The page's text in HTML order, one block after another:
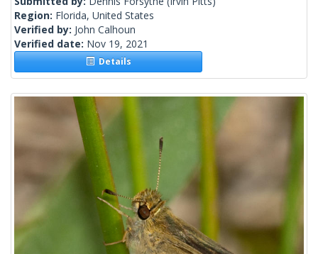
Region: Florida, United States
Verified by: John Calhoun
Verified date: Nov 19, 2021
Details